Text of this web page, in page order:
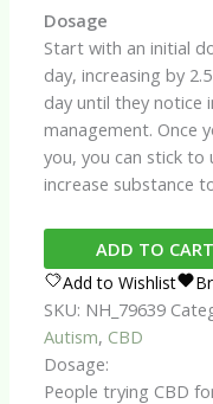
Dosage
Start with an initial
day, increasing by
day until they notice
management. Once
you, you can stick to
increase substance
&
Autism
CBD
Oil
quantity
ADD TO CART
Add to Wishlist
SKU: NH_79639
Autism, CBD
Dosage:
People trying CBD